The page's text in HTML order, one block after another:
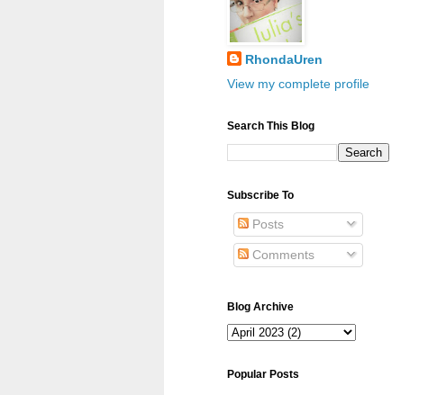
RhondaUren
View my complete profile
Search This Blog
Subscribe To
Posts
Comments
Blog Archive
Popular Posts